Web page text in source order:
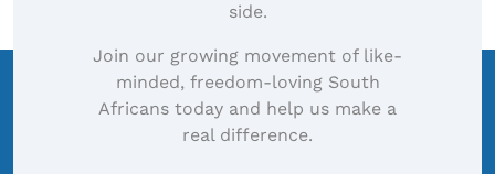
side.
Join our growing movement of like-
minded, freedom-loving South
Africans today and help us make a
real difference.